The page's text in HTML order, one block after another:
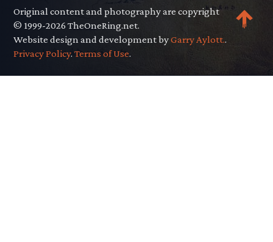
Original content and photography are copyright
© 1999-2026 TheOneRing.net.
Website design and development byGarry Aylott..
Privacy Policy.Terms of Use.